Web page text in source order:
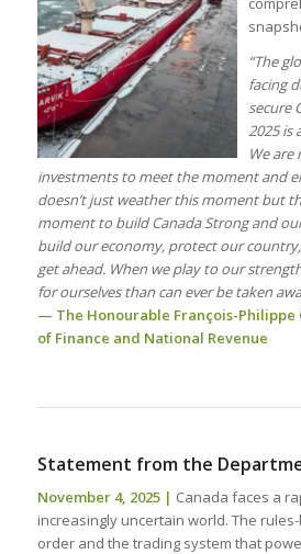
“The
facing
secure
2025 is
We are
investments to meet the moment and
doesn’t just weather this moment but
moment to build Canada Strong and
build our economy, protect our
get ahead. When we play to our
for ourselves than can ever be taken
— The Honourable François-Philippe
of Finance and National Revenue
Statement from the
November 4, 2025 | Canada faces a
increasingly uncertain world. The
order and the trading system that